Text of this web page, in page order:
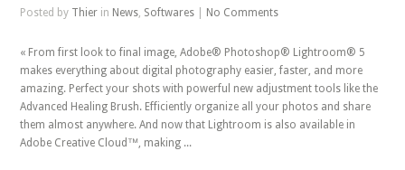
Posted by Thierin News, Softwares| No Comments
« From first look to final image, Adobe® Photoshop® Lightroom® 5
makes everything about digital photography easier, faster, and more
amazing. Perfect your shots with powerful new adjustment tools like the
Advanced Healing Brush. Efficiently organize all your photos and share
them almost anywhere. And now that Lightroom is also available in
Adobe Creative Cloud™, making ...